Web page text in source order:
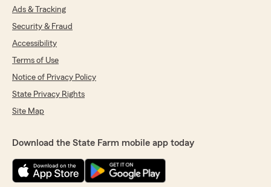
Ads & Tracking
Security & Fraud
Accessibility
Terms of Use
Notice of Privacy Policy
State Privacy Rights
Site Map
Download the State Farm mobile app today